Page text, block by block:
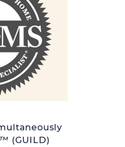
™ (GUILD)